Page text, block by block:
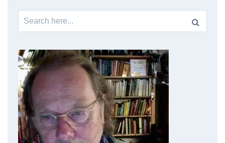
Search
for: